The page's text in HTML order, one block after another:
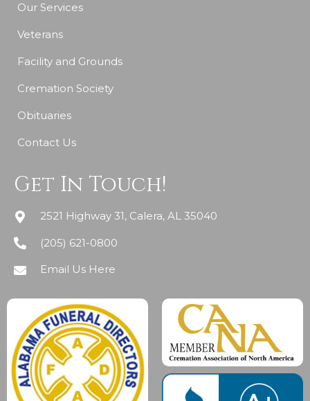
Our Services
Veterans
Facility and Grounds
Cremation Society
Obituaries
Contact Us
Get In Touch!
2521 Highway 31, Calera, AL 35040
(205) 621-0800
Email Us Here